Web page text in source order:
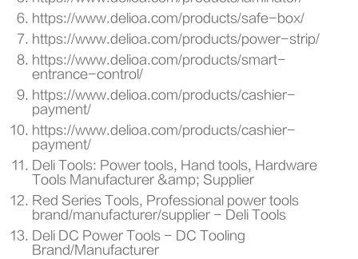
https://www.delioa.com/products/safe-box/
https://www.delioa.com/products/power-strip/
https://www.delioa.com/products/smart-
entrance-control/
https://www.delioa.com/products/cashier-
payment/
https://www.delioa.com/products/cashier-
payment/
Deli Tools: Power tools, Hand tools, Hardware
Tools Manufacturer &amp; Supplier
Red Series Tools, Professional power tools
brand/manufacturer/supplier - Deli Tools
Deli DC Power Tools - DC Tooling
Brand/Manufacturer